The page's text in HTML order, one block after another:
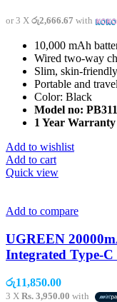
or 3 X රු2,666.67 with
10,000 mAh
Wired two-way
Slim, skin-
Portable and
Color: Black
Model no: PB311
1 Year Warranty
Add to wishlist
Add to cart
Quick view
Add to compare
UGREEN
Integrated Type-C
රු11,850.00
3 X Rs. 3,950.00 with